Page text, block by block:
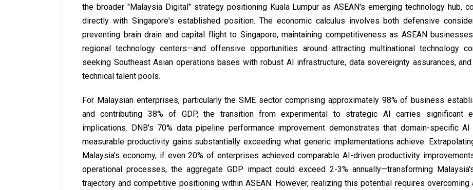
the broader "Malaysia Digital" strategy positioning Kuala Lumpur as ASEAN's emerging technology hub,
directly with Singapore's established position. The economic calculus involves both defensive
preventing brain drain and capital flight to Singapore, maintaining competitiveness as ASEAN
regional technology centers—and offensive opportunities around attracting multinational technology
seeking Southeast Asian operations bases with robust AI infrastructure, data sovereignty assurances,
technical talent pools.
For Malaysian enterprises, particularly the SME sector comprising approximately 98% of business
and contributing 38% of GDP, the transition from experimental to strategic AI carries significant
implications. DNB's 70% data pipeline performance improvement demonstrates that domain-specific
measurable productivity gains substantially exceeding what generic implementations achieve.
Malaysia's economy, if even 20% of enterprises achieved comparable AI-driven productivity
operational processes, the aggregate GDP impact could exceed 2-3% annually—transforming
trajectory and competitive positioning within ASEAN. However, realizing this potential requires overcoming